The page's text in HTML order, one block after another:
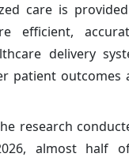
care is
efficient,
delivery
patient outcomes
research
almost half